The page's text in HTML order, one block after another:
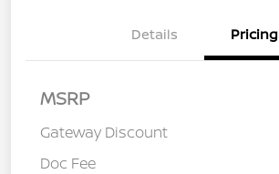
Details Pricing
MSRP
Gateway Discount
Doc Fee